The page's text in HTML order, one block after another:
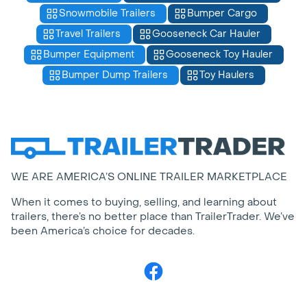
Snowmobile Trailers
Bumper Cargo
Travel Trailers
Gooseneck Car Hauler
Bumper Equipment
Gooseneck Toy Hauler
Bumper Dump Trailers
Toy Haulers
WE ARE AMERICA’S ONLINE TRAILER MARKETPLACE
When it comes to buying, selling, and learning about
trailers, there’s no better place than TrailerTrader. We’ve
been America’s choice for decades.
Facebook